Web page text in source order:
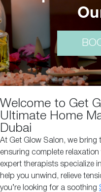
Welcome to Get
Ultimate Home
Dubai
At Get Glow Salon, we bring
ensuring complete
expert therapists specialize
help you unwind, relieve
you’re looking for a soothing